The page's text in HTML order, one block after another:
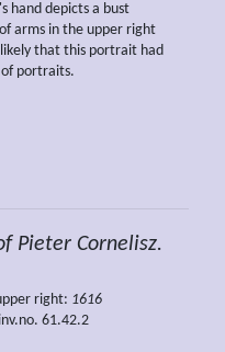
hand depicts a bust
arms in the upper right
that this portrait had
portraits.
Pieter Cornelisz.
right: 1616
61.42.2